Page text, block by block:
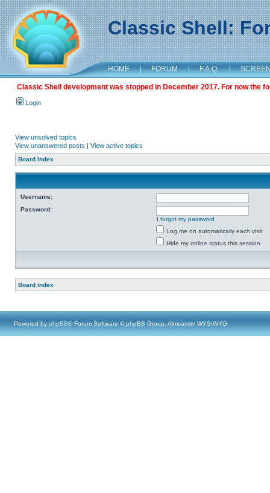
Classic Shell:
HOME | FORUM | F.A.Q. |
Classic Shell development was stopped in December 2017. For now the
Login
View unsolved topics
View unanswered posts | View active topics
Board index
Username:
Password:
I forgot my password
Log me on automatically each visit
Hide my online status this session
Board index
Powered by phpBB® Forum Software © phpBB Group, Almsamim WYSIWYG